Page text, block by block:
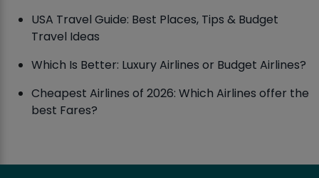
USA Travel Guide: Best Places, Tips & Budget
Travel Ideas
Which Is Better: Luxury Airlines or Budget Airlines?
Cheapest Airlines of 2026: Which Airlines offer the
best Fares?